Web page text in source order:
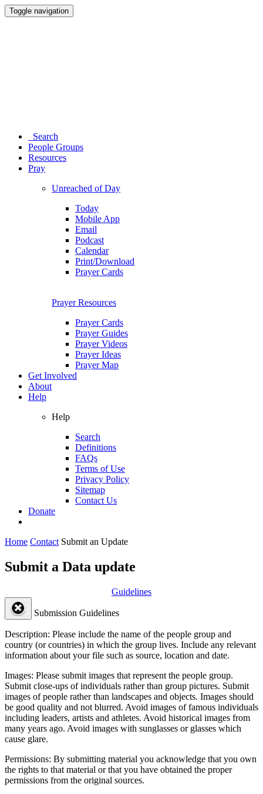
Toggle navigation
Search
People Groups
Resources
Pray
Unreached of Day
Today
Mobile App
Email
Podcast
Calendar
Print/Download
Prayer Cards
Prayer Resources
Prayer Cards
Prayer Guides
Prayer Videos
Prayer Ideas
Prayer Map
Get Involved
About
Help
Help
Search
Definitions
FAQs
Terms of Use
Privacy Policy
Sitemap
Contact Us
Donate
Home Contact Submit an Update
Submit a Data update
Guidelines
Submission Guidelines
Description: Please include the name of the people group and
country (or countries) in which the group lives. Include any relevant
information about your file such as source, location and date.
Images: Please submit images that represent the people group.
Submit close-ups of individuals rather than group pictures. Submit
images of people rather than landscapes and objects. Images should
be good quality and not blurred. Avoid images of famous individuals
including leaders, artists and athletes. Avoid historical images from
many years ago. Avoid images with sunglasses or glasses which
cause glare.
Permissions: By submitting material you acknowledge that you own
the rights to that material or that you have obtained the proper
permissions from the original sources.